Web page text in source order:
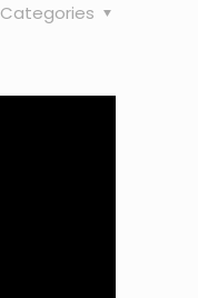
Categories